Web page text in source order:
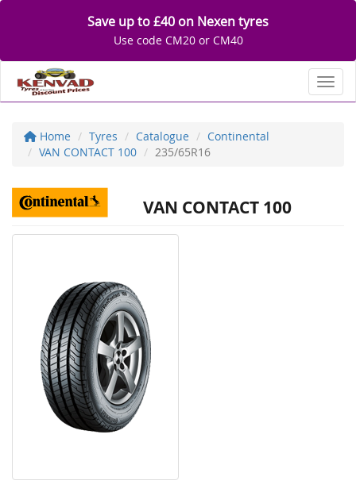
Save up to £40 on Nexen tyres
Use code CM20 or CM40
Home Tyres Catalogue
Continental
VAN CONTACT 100
235/65R16
VAN CONTACT 100